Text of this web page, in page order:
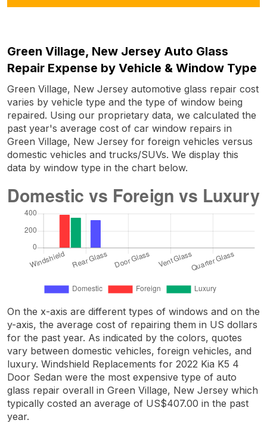
Green Village, New Jersey Auto Glass
Repair Expense by Vehicle & Window Type
Green Village, New Jersey automotive glass repair cost
varies by vehicle type and the type of window being
repaired. Using our proprietary data, we calculated the
past year's average cost of car window repairs in
Green Village, New Jersey for foreign vehicles versus
domestic vehicles and trucks/SUVs. We display this
data by window type in the chart below.
On the x-axis are different types of windows and on the
y-axis, the average cost of repairing them in US dollars
for the past year. As indicated by the colors, quotes
vary between domestic vehicles, foreign vehicles, and
luxury. Windshield Replacements for 2022 Kia K5 4
Door Sedan were the most expensive type of auto
glass repair overall in Green Village, New Jersey which
typically costed an average of US$407.00 in the past
year.